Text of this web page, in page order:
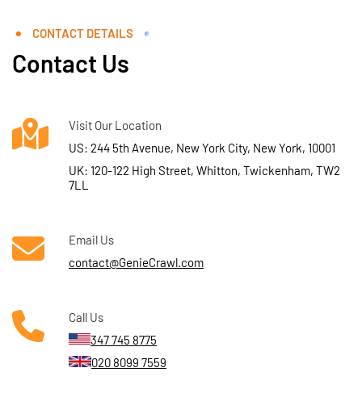
CONTACT DETAILS
Contact Us
Visit Our Location
US: 244 5th Avenue, New York City, New York, 10001
UK: 120-122 High Street, Whitton, Twickenham, TW2
7LL
Email Us
contact@GenieCrawl.com
Call Us
347 745 8775
020 8099 7559